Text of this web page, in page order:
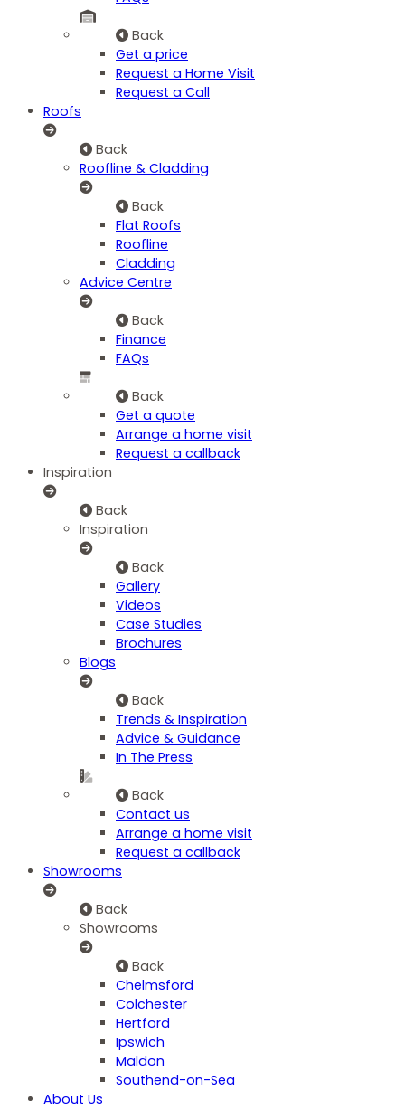
Back
Get a price
Request a Home Visit
Request a Call
Roofs
Back
Roofline & Cladding
Back
Flat Roofs
Roofline
Cladding
Advice Centre
Back
Finance
FAQs
Back
Get a quote
Arrange a home visit
Request a callback
Inspiration
Back
Inspiration
Back
Gallery
Videos
Case Studies
Brochures
Blogs
Back
Trends & Inspiration
Advice & Guidance
In The Press
Back
Contact us
Arrange a home visit
Request a callback
Showrooms
Back
Showrooms
Back
Chelmsford
Colchester
Hertford
Ipswich
Maldon
Southend-on-Sea
About Us